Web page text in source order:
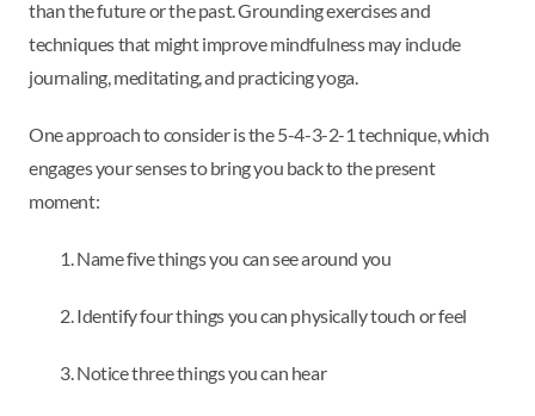
than the future or the past. Grounding exercises and
techniques that might improve mindfulness may include
journaling, meditating, and practicing yoga.
One approach to consider is the 5-4-3-2-1 technique, which
engages your senses to bring you back to the present
moment:
Name five things you can see around you
Identify four things you can physically touch or feel
Notice three things you can hear